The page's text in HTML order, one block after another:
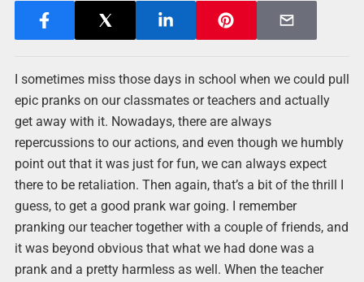
I sometimes miss those days in school when we could pull
epic pranks on our classmates or teachers and actually
get away with it. Nowadays, there are always
repercussions to our actions, and even though we humbly
point out that it was just for fun, we can always expect
there to be retaliation. Then again, that’s a bit of the thrill I
guess, to get a good prank war going. I remember
pranking our teacher together with a couple of friends, and
it was beyond obvious that what we had done was a
prank and a pretty harmless as well. When the teacher